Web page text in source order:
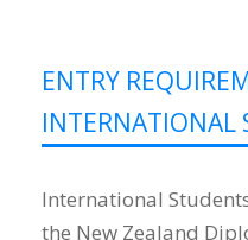
ENTRY
INTERNATIONAL
International
the New Zealand